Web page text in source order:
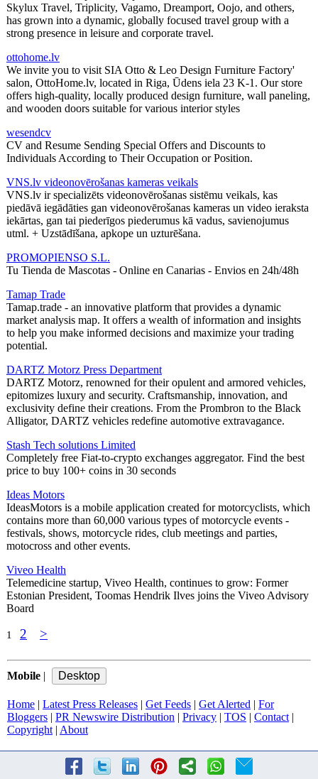
Skylux Travel, Triplicity, Vagamo, Dreamport, Oojo, and others,
has grown into a dynamic, globally focused travel group with a
strong presence in leisure and corporate travel.
ottohome.lv
We invite you to visit SIA Otto & Leo Design Furniture Factory'
salon, OttoHome.lv, located in Riga, Ūdens iela 23 K-1. Our store
offers high-quality, locally produced design furniture, wall paneling,
and wooden doors suitable for various interior styles
wesendcv
CV and Resume Sending Special Offers and Discounts to
Individuals According to Their Occupation or Position.
VNS.lv videonovērošanas kameras veikals
VNS.lv ir specializēts videonovērošanas sistēmu veikals, kas
piedāvā iegādāties gan videonovērošanas kameras un video ieraksta
iekārtas, gan tai piederīgos piederumus kā vadus, savienojumus
utml. + Uzstādīšana, apkope un uzturēšana.
PROMOPIENSO S.L.
Tu Tienda de Mascotas - Online en Canarias - Envios en 24h/48h
Tamap Trade
Tamap.trade - an innovative platform that provides a dynamic
market analysis map. It offers a wealth of information and insights
to help you make informed decisions and maximize your trading
potential.
DARTZ Motorz Press Department
DARTZ Motorz, renowned for their opulent and armored vehicles,
epitomizes luxury and security. Craftsmanship, innovation, and
exclusivity define their creations. From the Prombron to the Black
Alligator, DARTZ vehicles redefine automotive extravagance.
Stash Tech solutions Limited
Completely free Fiat-to-crypto exchanges aggregator. Find the best
price to buy 100+ coins in 30 seconds
Ideas Motors
IdeasMotors is a mobile application created for motorcyclists, which
contains more than 60,000 various types of motorcycle events -
festivals, shows, motorcycle rides, club meetings and parties,
motocross and other events.
Viveo Health
Telemedicine startup, Viveo Health, continues to grow: Former
Estonian President, Toomas Hendrik Ilves joins the Viveo Advisory
Board
1 2 >
Mobile
Home Latest Press Releases Get Feeds Get Alerted
For
Bloggers
PR Newswire Distribution Privacy TOS Contact|
Copyright| About